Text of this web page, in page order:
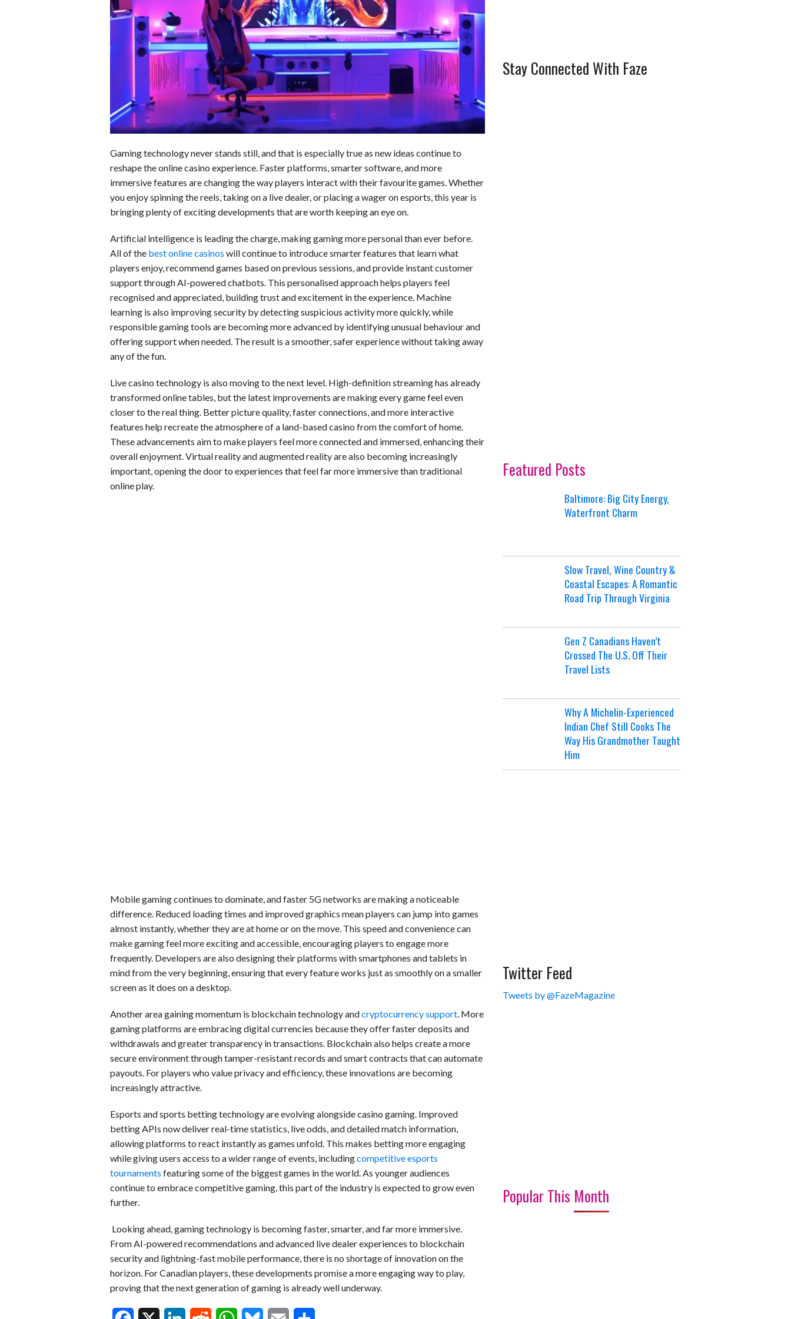
o
I
n
A
p
k
y
Gaming technology never stands still, and that is especially true as new ideas continue to
reshape the online casino experience. Faster platforms, smarter software, and more
immersive features are changing the way players interact with their favourite games. Whether
you enjoy spinning the reels, taking on a live dealer, or placing a wager on esports, this year is
bringing plenty of exciting developments that are worth keeping an eye on.
Artificial intelligence is leading the charge, making gaming more personal than ever before.
All of the best online casinos will continue to introduce smarter features that learn what
players enjoy, recommend games based on previous sessions, and provide instant customer
support through AI-powered chatbots. This personalised approach helps players feel
recognised and appreciated, building trust and excitement in the experience. Machine
learning is also improving security by detecting suspicious activity more quickly, while
responsible gaming tools are becoming more advanced by identifying unusual behaviour and
offering support when needed. The result is a smoother, safer experience without taking away
any of the fun.
Live casino technology is also moving to the next level. High-definition streaming has already
transformed online tables, but the latest improvements are making every game feel even
closer to the real thing. Better picture quality, faster connections, and more interactive
features help recreate the atmosphere of a land-based casino from the comfort of home.
These advancements aim to make players feel more connected and immersed, enhancing their
overall enjoyment. Virtual reality and augmented reality are also becoming increasingly
important, opening the door to experiences that feel far more immersive than traditional
online play.
Mobile gaming continues to dominate, and faster 5G networks are making a noticeable
difference. Reduced loading times and improved graphics mean players can jump into games
almost instantly, whether they are at home or on the move. This speed and convenience can
make gaming feel more exciting and accessible, encouraging players to engage more
frequently. Developers are also designing their platforms with smartphones and tablets in
mind from the very beginning, ensuring that every feature works just as smoothly on a smaller
screen as it does on a desktop.
Another area gaining momentum is blockchain technology andcryptocurrency support . More
gaming platforms are embracing digital currencies because they offer faster deposits and
withdrawals and greater transparency in transactions. Blockchain also helps create a more
secure environment through tamper-resistant records and smart contracts that can automate
payouts. For players who value privacy and efficiency, these innovations are becoming
increasingly attractive.
Esports and sports betting technology are evolving alongside casino gaming. Improved
betting APIs now deliver real-time statistics, live odds, and detailed match information,
allowing platforms to react instantly as games unfold. This makes betting more engaging
while giving users access to a wider range of events, includingcompetitive esports
tournaments featuring some of the biggest games in the world. As younger audiences
continue to embrace competitive gaming, this part of the industry is expected to grow even
further.
Looking ahead, gaming technology is becoming faster, smarter, and far more immersive.
From AI-powered recommendations and advanced live dealer experiences to blockchain
security and lightning-fast mobile performance, there is no shortage of innovation on the
horizon. For Canadian players, these developments promise a more engaging way to play,
proving that the next generation of gaming is already well underway.
Stay Connected With Faze
Featured Posts
Baltimore: Big City Energy,
Waterfront Charm
Slow Travel, Wine Country &
Coastal Escapes: A Romantic
Road Trip Through Virginia
Gen Z Canadians Haven’t
Crossed The U.S. Off Their
Travel Lists
Why A Michelin-Experienced
Indian Chef Still Cooks The
Way His Grandmother Taught
Him
Twitter Feed
Tweets by @FazeMagazine
Popular This Month